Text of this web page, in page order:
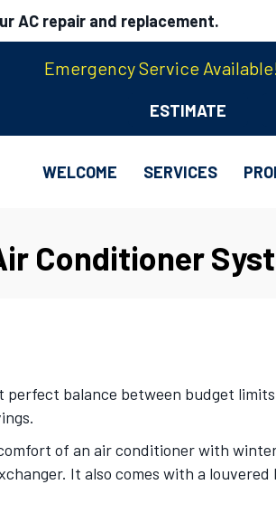
AC repair and replacement.
Emergency Service
ESTIMATE
WELCOME SERVICES
Conditioner
balance between budget
of an air conditioner with
It also comes with a